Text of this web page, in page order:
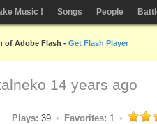
Music ! Songs People
of Adobe Flash - Get Flash Player
14 years ago
Plays: 39 Favorites: 1